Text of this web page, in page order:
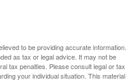
to be providing accurate information.
as tax or legal advice. It may not be
tax penalties. Please consult legal or tax
your individual situation. This material